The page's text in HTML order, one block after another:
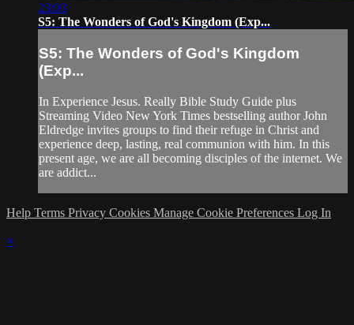
23:03
S5: The Wonders of God's Kingdom (Exp...
S5: The Wonders of God's Kingdom
(Exp...
In Experience Jesus. Really Bible Study Guide plus
Streaming Video New York Times bestselling author John
Eldredge invites groups to find their refuge in Christ and
experience deep, lasting, real communion with him. In this
present age, we are all becoming disciples of the internet. We
are addict...
Help Terms Privacy Cookies Manage Cookie Preferences Log In
×